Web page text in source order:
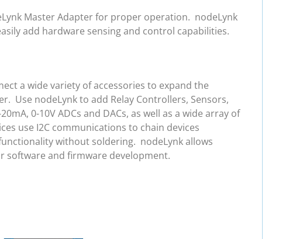
Master Adapter for proper operation. nodeLynk
add hardware sensing and control capabilities.
a wide variety of accessories to expand the
Use nodeLynk to add Relay Controllers, Sensors,
0-10V ADCs and DACs, as well as a wide array of
use I2C communications to chain devices
without soldering. nodeLynk allows
software and firmware development.